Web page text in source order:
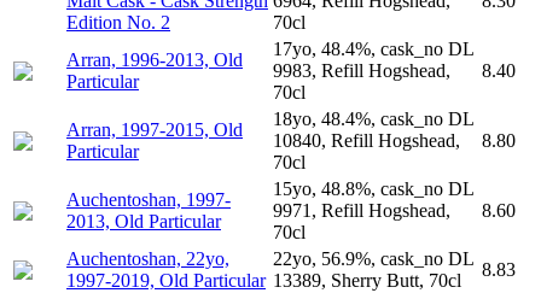
Edition No. 2
70cl
Arran, 1996-2013, Old
Particular
17yo, 48.4%, cask_no DL
9983, Refill Hogshead,
70cl
8.40
Arran, 1997-2015, Old
Particular
18yo, 48.4%, cask_no DL
10840, Refill Hogshead,
70cl
8.80
Auchentoshan, 1997-
2013, Old Particular
15yo, 48.8%, cask_no DL
9971, Refill Hogshead,
70cl
8.60
Auchentoshan, 22yo,
1997-2019, Old Particular
22yo, 56.9%, cask_no DL
13389, Sherry Butt, 70cl
8.83